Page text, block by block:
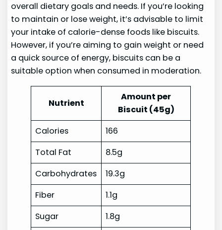
overall dietary goals and needs. If you’re looking
to maintain or lose weight, it’s advisable to limit
your intake of calorie-dense foods like biscuits.
However, if you’re aiming to gain weight or need
a quick source of energy, biscuits can be a
suitable option when consumed in moderation.
Nutrient
Amount per
Biscuit (45g)
Calories
166
Total Fat
8.5g
Carbohydrates
19.3g
Fiber
1.1g
Sugar
1.8g